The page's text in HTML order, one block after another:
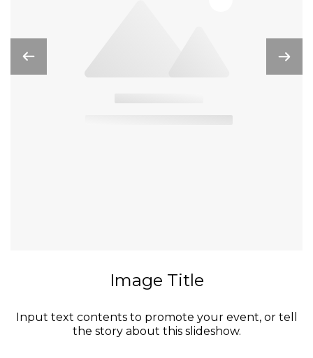
Image Title
Input text contents to promote your event, or tell
the story about this slideshow.